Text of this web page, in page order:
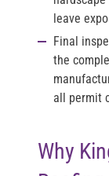
leave
Final
the
all permit
Why